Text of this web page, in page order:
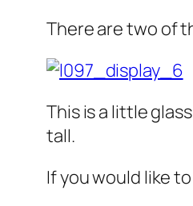
There are two of
This is a little
tall.
If you would like